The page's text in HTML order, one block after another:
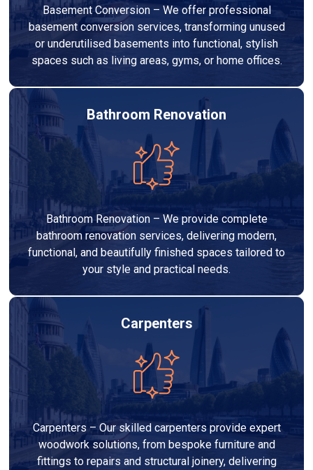
Basement Conversion – We offer professional
basement conversion services, transforming unused
or underutilised basements into functional, stylish
spaces such as living areas, gyms, or home offices.
Bathroom Renovation
Bathroom Renovation – We provide complete
bathroom renovation services, delivering modern,
functional, and beautifully finished spaces tailored to
your style and practical needs.
Carpenters
Carpenters – Our skilled carpenters provide expert
woodwork solutions, from bespoke furniture and
fittings to repairs and structural joinery, delivering